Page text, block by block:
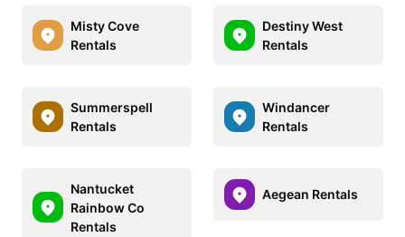
Misty Cove
Rentals
Destiny West
Rentals
Summerspell
Rentals
Windancer
Rentals
Nantucket
Rainbow Co
Rentals
Aegean Rentals